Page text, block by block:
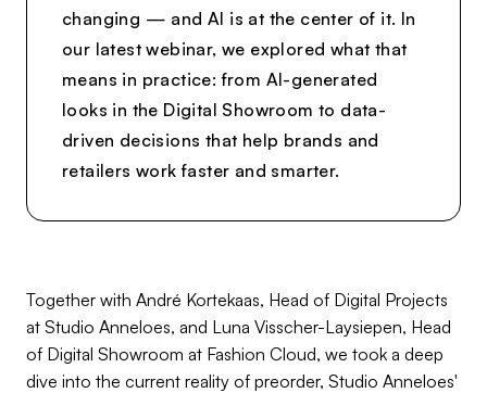
changing — and AI is at the center of it. In
our latest webinar, we explored what that
means in practice: from AI-generated
looks in the Digital Showroom to data-
driven decisions that help brands and
retailers work faster and smarter.
Together with André Kortekaas, Head of Digital Projects
at Studio Anneloes, and Luna Visscher-Laysiepen, Head
of Digital Showroom at Fashion Cloud, we took a deep
dive into the current reality of preorder, Studio Anneloes'